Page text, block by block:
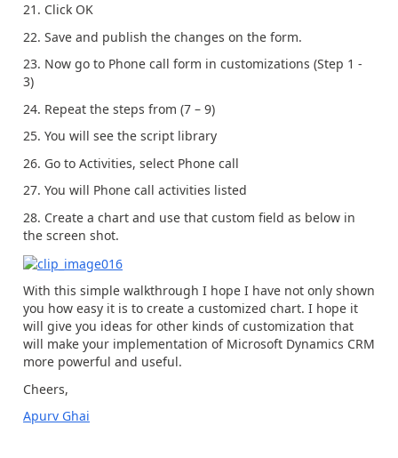
21. Click OK
22. Save and publish the changes on the form.
23. Now go to Phone call form in customizations (Step 1 -
3)
24. Repeat the steps from (7 – 9)
25. You will see the script library
26. Go to Activities, select Phone call
27. You will Phone call activities listed
28. Create a chart and use that custom field as below in
the screen shot.
With this simple walkthrough I hope I have not only shown
you how easy it is to create a customized chart. I hope it
will give you ideas for other kinds of customization that
will make your implementation of Microsoft Dynamics CRM
more powerful and useful.
Cheers,
Apurv Ghai